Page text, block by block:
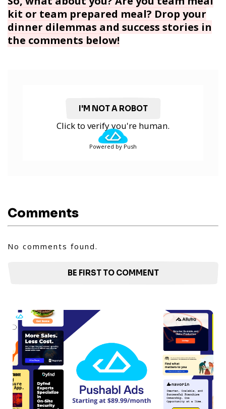
kit or team prepared meal? Drop your
dinner dilemmas and success stories in
the comments below!
I'M NOT A ROBOT
Click to verify you're human.
Powered by Push
Comments
No comments found.
BE FIRST TO COMMENT